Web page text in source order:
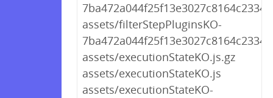
assets/filterStepPluginsKO-
assets/executionStateKO.js.gz
assets/executionStateKO.js
assets/executionStateKO-